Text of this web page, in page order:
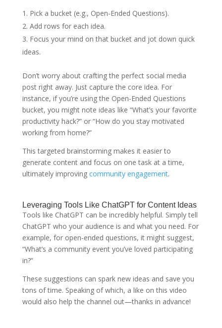
Pick a bucket (e.g., Open-Ended Questions).
Add rows for each idea.
Focus your mind on that bucket and jot down quick
ideas.
Don’t worry about crafting the perfect social media
post right away. Just capture the core idea. For
instance, if you’re using the Open-Ended Questions
bucket, you might note ideas like “What’s your favorite
productivity hack?” or “How do you stay motivated
working from home?”
This targeted brainstorming makes it easier to
generate content and focus on one task at a time,
ultimately improving community engagement.
Leveraging Tools Like ChatGPT for Content Ideas
Tools like ChatGPT can be incredibly helpful. Simply tell
ChatGPT who your audience is and what you need. For
example, for open-ended questions, it might suggest,
“What’s a community event you’ve loved participating
in?”
These suggestions can spark new ideas and save you
tons of time. Speaking of which, a like on this video
would also help the channel out—thanks in advance!